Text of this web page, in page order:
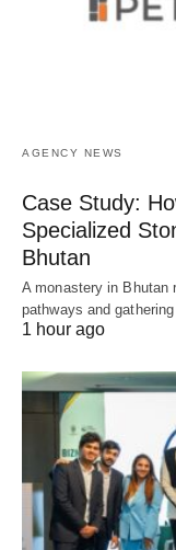
AGENCY NEWS
Case Study:
Specialized
Bhutan
A monastery in Bhutan
pathways and
1 hour ago